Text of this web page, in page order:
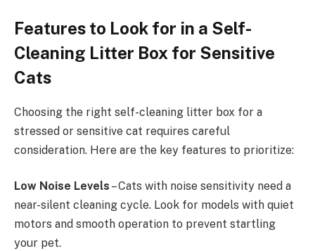
Features to Look for in a Self-
Cleaning Litter Box for Sensitive
Cats
Choosing the right self-cleaning litter box for a
stressed or sensitive cat requires careful
consideration. Here are the key features to prioritize:
Low Noise Levels – Cats with noise sensitivity need a
near-silent cleaning cycle. Look for models with quiet
motors and smooth operation to prevent startling
your pet.